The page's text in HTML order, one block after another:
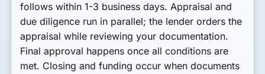
follows within 1-3 business days. Appraisal and
due diligence run in parallel; the lender orders the
appraisal while reviewing your documentation.
Final approval happens once all conditions are
met. Closing and funding occur when documents